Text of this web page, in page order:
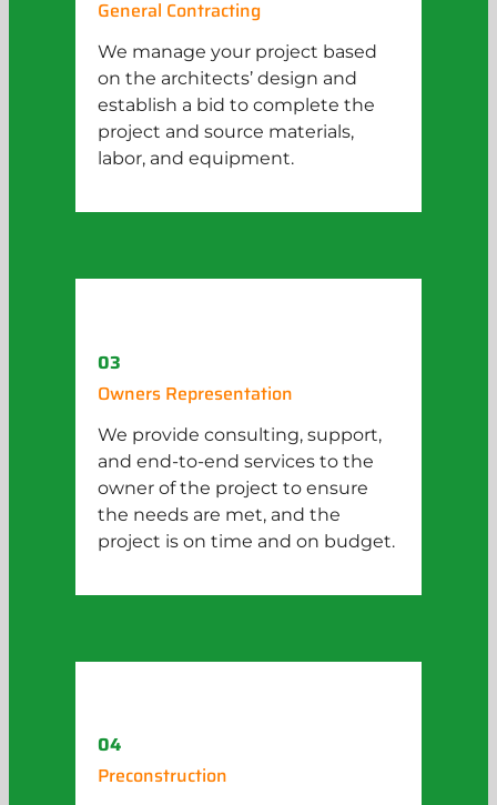
General Contracting
We manage your project based
on the architects’ design and
establish a bid to complete the
project and source materials,
labor, and equipment.
03
Owners Representation
We provide consulting, support,
and end-to-end services to the
owner of the project to ensure
the needs are met, and the
project is on time and on budget.
04
Preconstruction